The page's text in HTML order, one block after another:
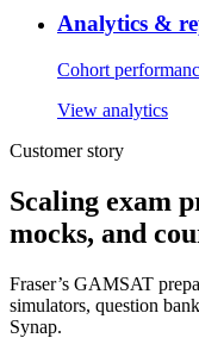
Analytics &
Cohort
View analytics
Customer story
Scaling exam
mocks, and
Fraser’s GAMSAT
simulators, question
Synap.